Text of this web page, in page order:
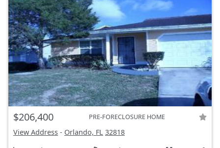
$206,400 PRE-FORECLOSURE HOME
View Address - Orlando, FL 32818